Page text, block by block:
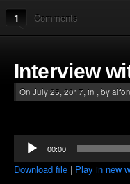
1 Comments
Interview
On July 25, 2017, in , by
Audio
Player
00:00
Download file | Play in new